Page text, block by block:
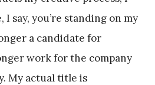
say, you’re standing on my
a candidate for
work for the company
My actual title is